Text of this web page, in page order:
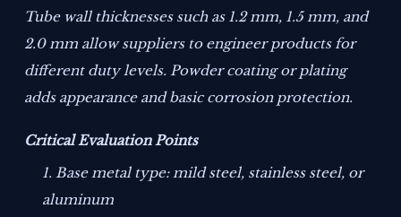
Tube wall thicknesses such as 1.2 mm, 1.5 mm, and
2.0 mm allow suppliers to engineer products for
different duty levels. Powder coating or plating
adds appearance and basic corrosion protection.
Critical Evaluation Points
Base metal type: mild steel, stainless steel, or
aluminum